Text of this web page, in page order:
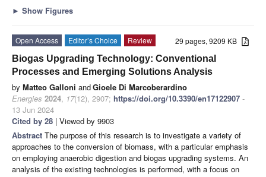
► Show Figures
29 pages, 9209 KB
Open Access Editor’s Choice
Review
Biogas Upgrading Technology: Conventional
Processes and Emerging Solutions Analysis
by Matteo Galloni andGioele Di Marcoberardino
Energies 2024, 17(12), 2907; https://doi.org/10.3390/en17122907 -
13 Jun 2024
Cited by 28 | Viewed by 9903
Abstract The purpose of this research is to investigate a variety of
approaches to the conversion of biomass, with a particular emphasis
on employing anaerobic digestion and biogas upgrading systems. An
analysis of the existing technologies is performed, with a focus on